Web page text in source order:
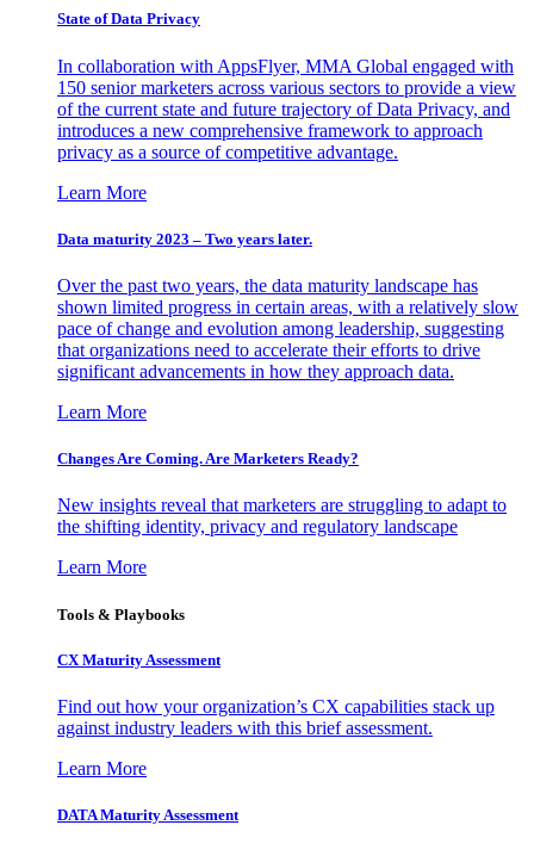
State of Data Privacy
In collaboration with AppsFlyer, MMA Global engaged with
150 senior marketers across various sectors to provide a view
of the current state and future trajectory of Data Privacy, and
introduces a new comprehensive framework to approach
privacy as a source of competitive advantage.
Learn More
Data maturity 2023 – Two years later.
Over the past two years, the data maturity landscape has
shown limited progress in certain areas, with a relatively slow
pace of change and evolution among leadership, suggesting
that organizations need to accelerate their efforts to drive
significant advancements in how they approach data.
Learn More
Changes Are Coming. Are Marketers Ready?
New insights reveal that marketers are struggling to adapt to
the shifting identity, privacy and regulatory landscape
Learn More
Tools & Playbooks
CX Maturity Assessment
Find out how your organization’s CX capabilities stack up
against industry leaders with this brief assessment.
Learn More
DATA Maturity Assessment